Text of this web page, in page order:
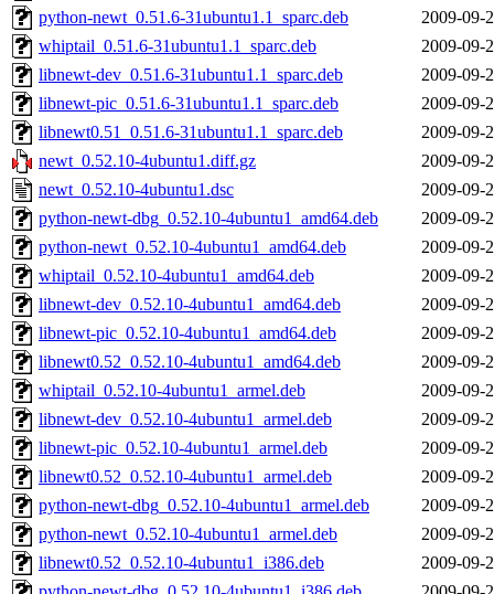
python-newt_0.51.6-31ubuntu1.1_sparc.deb
2009-09-
whiptail_0.51.6-31ubuntu1.1_sparc.deb
2009-09-
libnewt-dev_0.51.6-31ubuntu1.1_sparc.deb
2009-09-
libnewt-pic_0.51.6-31ubuntu1.1_sparc.deb
2009-09-
libnewt0.51_0.51.6-31ubuntu1.1_sparc.deb
2009-09-
newt_0.52.10-4ubuntu1.diff.gz
2009-09-
newt_0.52.10-4ubuntu1.dsc
2009-09-
python-newt-dbg_0.52.10-4ubuntu1_amd64.deb
2009-09-
python-newt_0.52.10-4ubuntu1_amd64.deb
2009-09-
whiptail_0.52.10-4ubuntu1_amd64.deb
2009-09-
libnewt-dev_0.52.10-4ubuntu1_amd64.deb
2009-09-
libnewt-pic_0.52.10-4ubuntu1_amd64.deb
2009-09-
libnewt0.52_0.52.10-4ubuntu1_amd64.deb
2009-09-
whiptail_0.52.10-4ubuntu1_armel.deb
2009-09-
libnewt-dev_0.52.10-4ubuntu1_armel.deb
2009-09-
libnewt-pic_0.52.10-4ubuntu1_armel.deb
2009-09-
libnewt0.52_0.52.10-4ubuntu1_armel.deb
2009-09-
python-newt-dbg_0.52.10-4ubuntu1_armel.deb
2009-09-
python-newt_0.52.10-4ubuntu1_armel.deb
2009-09-
libnewt0.52_0.52.10-4ubuntu1_i386.deb
2009-09-